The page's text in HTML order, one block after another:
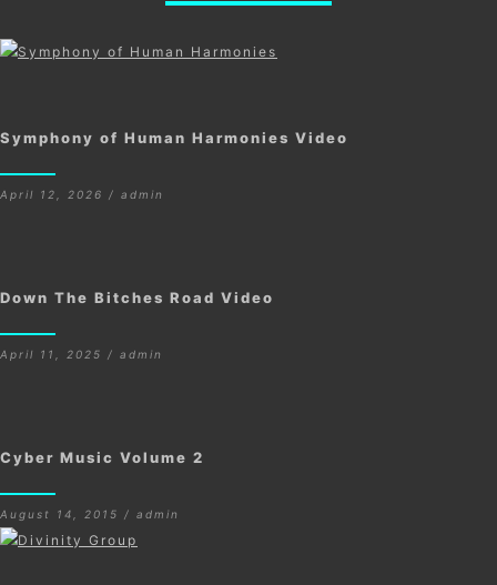
Symphony of Human Harmonies Video
April 12, 2026 / admin
Down The Bitches Road Video
April 11, 2025 / admin
Cyber Music Volume 2
August 14, 2015 / admin